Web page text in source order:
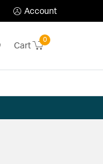
Account
Cart
0